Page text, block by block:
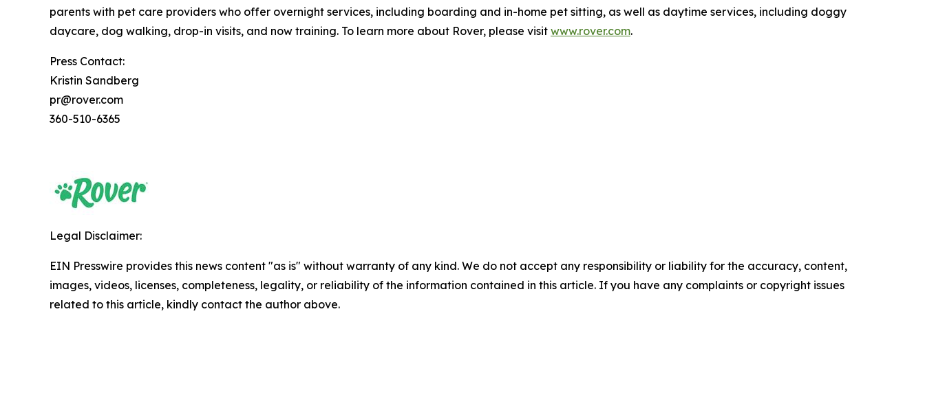
parents with pet care providers who offer overnight services, including boarding and in-home pet sitting, as well as daytime services, including doggy
daycare, dog walking, drop-in visits, and now training. To learn more about Rover, please visit www.rover.com.
Press Contact:
Kristin Sandberg
pr@rover.com
360-510-6365
Legal Disclaimer:
EIN Presswire provides this news content "as is" without warranty of any kind. We do not accept any responsibility or liability for the accuracy, content,
images, videos, licenses, completeness, legality, or reliability of the information contained in this article. If you have any complaints or copyright issues
related to this article, kindly contact the author above.